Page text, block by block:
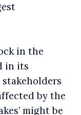
in the
in its
stakeholders
by the
might be